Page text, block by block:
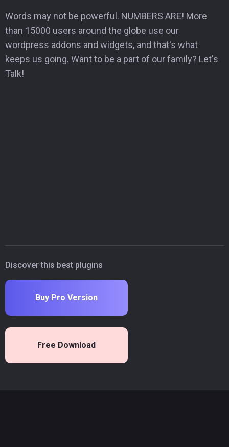
Words may not be powerful. NUMBERS ARE! More
than 15000 users around the globe use our
wordpress addons and widgets, and that's what
keeps us going. Want to be a part of our family? Let's
Talk!
Discover this best plugins
Buy Pro Version
Free Download